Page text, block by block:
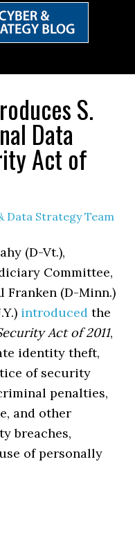
S.
Data
Act of
Data Strategy Team
(D-Vt.),
Committee,
Franken (D-Minn.)
introduced the
Act of 2011,
identity theft,
of security
penalties,
and other
breaches,
of personally